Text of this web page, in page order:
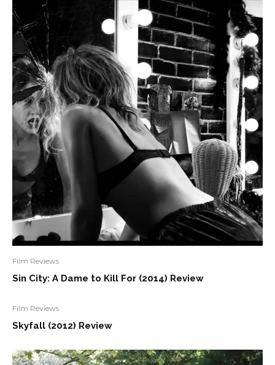
Film Reviews
Sin City: A Dame to Kill For (2014) Review
Film Reviews
Skyfall (2012) Review